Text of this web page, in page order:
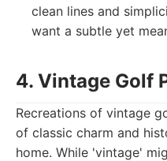
clean lines and
want a subtle yet
4. Vintage Golf
Recreations of vintage
of classic charm and
home. While 'vintage'